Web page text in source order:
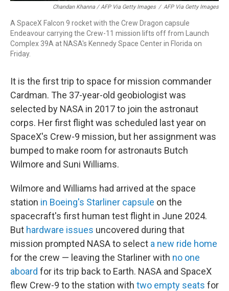
Chandan Khanna / AFP Via Getty Images / AFP Via Getty Images
A SpaceX Falcon 9 rocket with the Crew Dragon capsule
Endeavour carrying the Crew-11 mission lifts off from Launch
Complex 39A at NASA's Kennedy Space Center in Florida on
Friday.
It is the first trip to space for mission commander
Cardman. The 37-year-old geobiologist was
selected by NASA in 2017 to join the astronaut
corps. Her first flight was scheduled last year on
SpaceX's Crew-9 mission, but her assignment was
bumped to make room for astronauts Butch
Wilmore and Suni Williams.
Wilmore and Williams had arrived at the space
station in Boeing's Starliner capsule on the
spacecraft's first human test flight in June 2024.
But hardware issues uncovered during that
mission prompted NASA to select a new ride home
for the crew — leaving the Starliner with no one
aboard for its trip back to Earth. NASA and SpaceX
flew Crew-9 to the station with two empty seats for